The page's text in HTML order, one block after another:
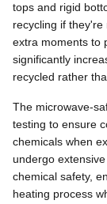
tops and rigid
recycling if
extra moments to
significantly
recycled rather
The microwave-
testing to ensure
chemicals when
undergo
chemical safety,
heating process